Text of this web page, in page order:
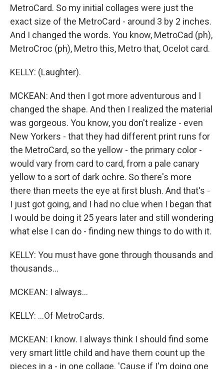
MetroCard. So my initial collages were just the
exact size of the MetroCard - around 3 by 2 inches.
And I changed the words. You know, MetroCad (ph),
MetroCroc (ph), Metro this, Metro that, Ocelot card.
KELLY: (Laughter).
MCKEAN: And then I got more adventurous and I
changed the shape. And then I realized the material
was gorgeous. You know, you don't realize - even
New Yorkers - that they had different print runs for
the MetroCard, so the yellow - the primary color -
would vary from card to card, from a pale canary
yellow to a sort of dark ochre. So there's more
there than meets the eye at first blush. And that's -
I just got going, and I had no clue when I began that
I would be doing it 25 years later and still wondering
what else I can do - finding new things to do with it.
KELLY: You must have gone through thousands and
thousands...
MCKEAN: I always...
KELLY: ...Of MetroCards.
MCKEAN: I know. I always think I should find some
very smart little child and have them count up the
pieces in a - in one collage. 'Cause if I'm doing one